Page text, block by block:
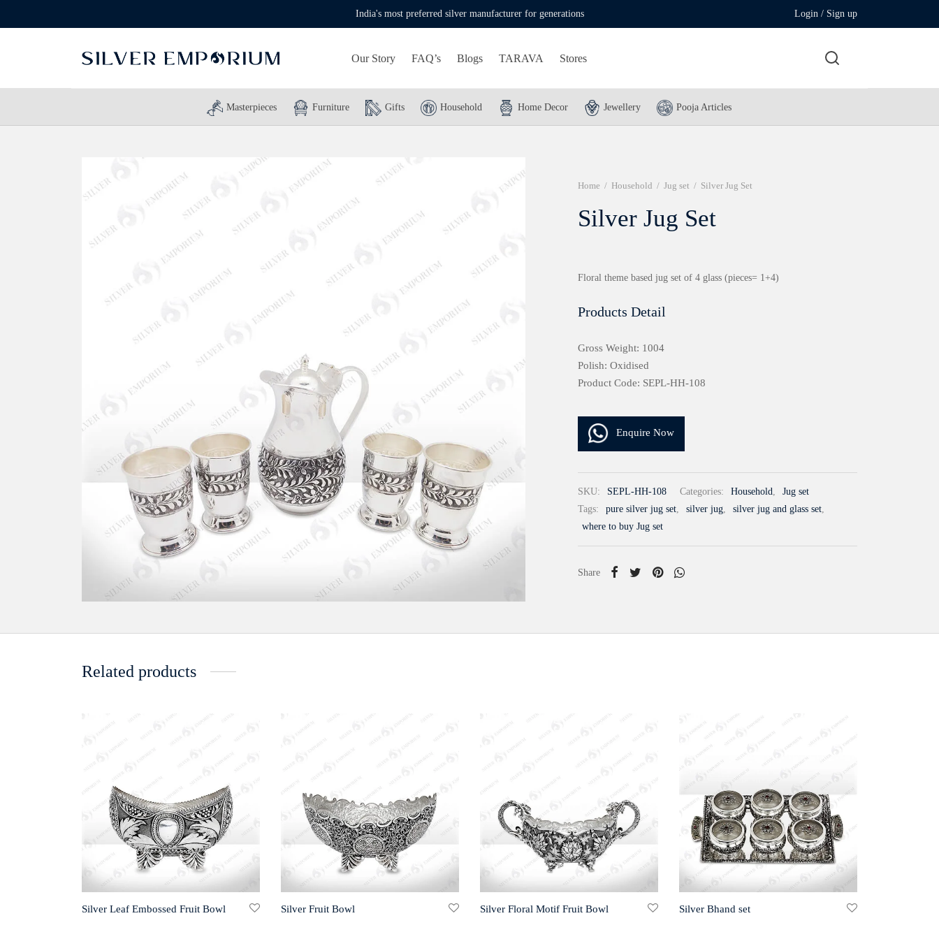
India's most preferred silver manufacturer for generations Login / Sign up
Our Story FAQ’s Blogs TARAVA Stores
Masterpieces Furniture Gifts Household Home Decor Jewellery Pooja Articles
Home / Household / Jug set / Silver Jug Set
Silver Jug Set
Floral theme based jug set of 4 glass (pieces= 1+4)
Products Detail
Gross Weight: 1004
Polish: Oxidised
Product Code: SEPL-HH-108
Enquire Now
SKU: SEPL-HH-108 Categories: Household,
Jug set
Tags:
pure silver jug set, silver jug, silver jug and glass set,
where to buy Jug set
Share
Related products
Silver Leaf Embossed Fruit Bowl Silver Fruit Bowl Silver Floral Motif Fruit Bowl Silver Bhand set